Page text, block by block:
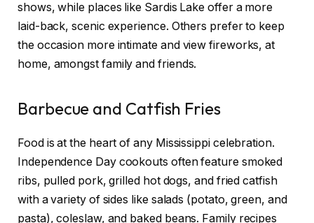
shows, while places like Sardis Lake offer a more
laid-back, scenic experience. Others prefer to keep
the occasion more intimate and view fireworks, at
home, amongst family and friends.
Barbecue and Catfish Fries
Food is at the heart of any Mississippi celebration.
Independence Day cookouts often feature smoked
ribs, pulled pork, grilled hot dogs, and fried catfish
with a variety of sides like salads (potato, green, and
pasta), coleslaw, and baked beans. Family recipes